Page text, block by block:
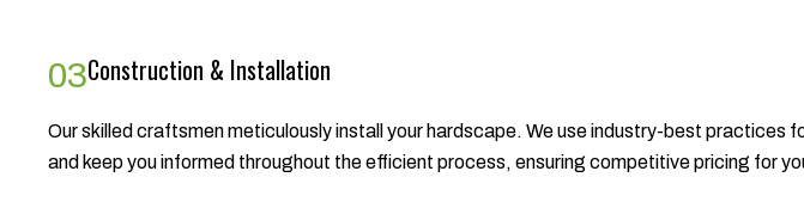
03Construction & Installation
Our skilled craftsmen meticulously install your hardscape. We use industry-best practices
and keep you informed throughout the efficient process, ensuring competitive pricing for